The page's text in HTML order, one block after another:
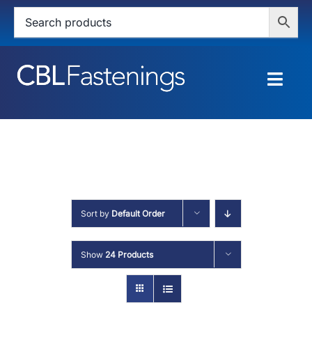
Skip
content
HOME
SERVICES
ABOUT
Sort by Default Order
Show 24 Products